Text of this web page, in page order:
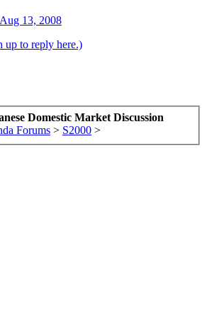
Aug 13, 2008
up to reply here.)
Domestic Market Discussion
Forums > S2000 >